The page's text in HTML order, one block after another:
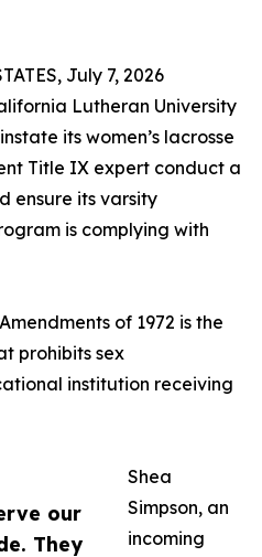
our
They
July 7, 2026
Lutheran University
its women’s lacrosse
Title IX expert conduct a
ensure its varsity
is complying with
of 1972 is the
prohibits sex
institution receiving
Shea
Simpson, an
incoming